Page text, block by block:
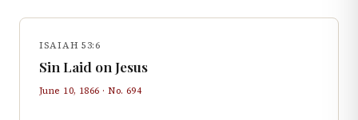
ISAIAH 53:6
Sin Laid on Jesus
June 10, 1866 · No. 694